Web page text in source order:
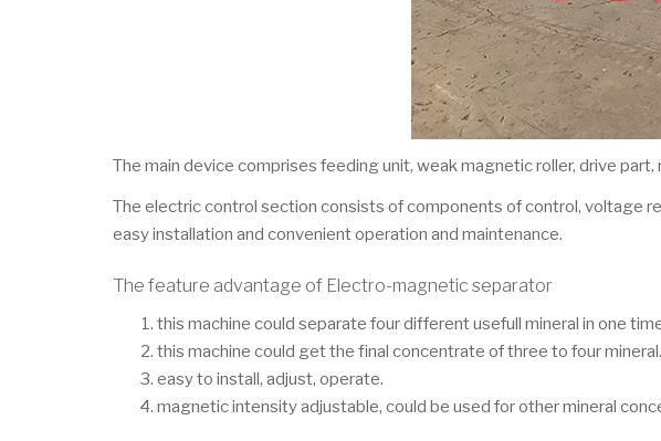
The main device comprises feeding unit, weak magnetic roller, drive
The electric control section consists of components of control, voltage
easy installation and convenient operation and maintenance.
The feature advantage of Electro-magnetic separator
this machine could separate four different usefull mineral in one
this machine could get the final concentrate of three to four mineral.
easy to install, adjust, operate.
magnetic intensity adjustable, could be used for other mineral